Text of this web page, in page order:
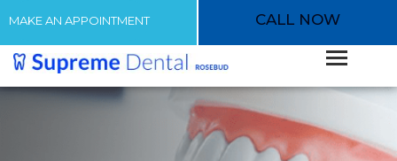
MAKE AN APPOINTMENT CALL NOW